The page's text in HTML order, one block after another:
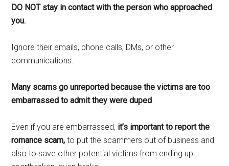
DO NOT stay in contact with the person who approached
you.
Ignore their emails, phone calls, DMs, or other
communications.
Many scams go unreported because the victims are too
embarrassed to admit they were duped.
Even if you are embarrassed, it’s important to report the
romance scam, to put the scammers out of business and
also to save other potential victims from ending up